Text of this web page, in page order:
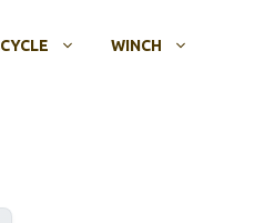
WINCH